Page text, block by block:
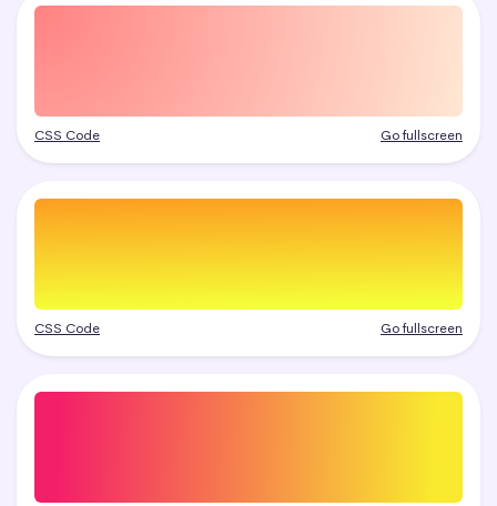
CSS Code Go fullscreen
CSS Code Go fullscreen